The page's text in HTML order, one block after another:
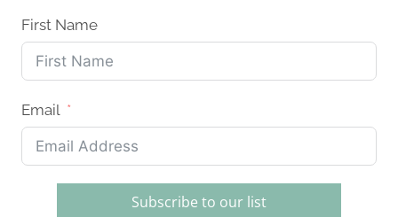
PROS
First Name
Email
Subscribe to our list